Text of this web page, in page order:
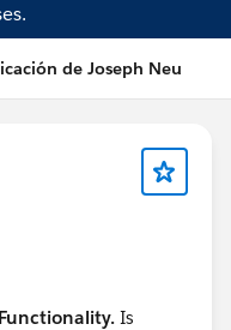
de Joseph Neu
Is